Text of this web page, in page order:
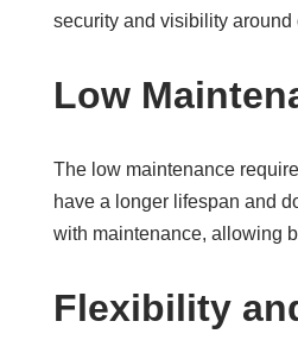
security and visibility around
Low
The low maintenance
have a longer lifespan and
with maintenance, allowing
Flexibility